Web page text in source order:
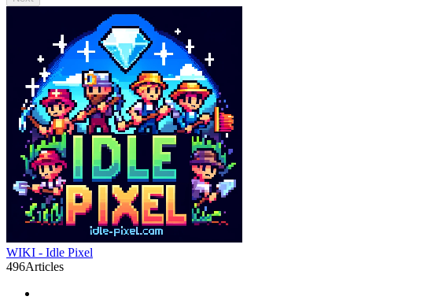
WIKI - Idle Pixel
496Articles